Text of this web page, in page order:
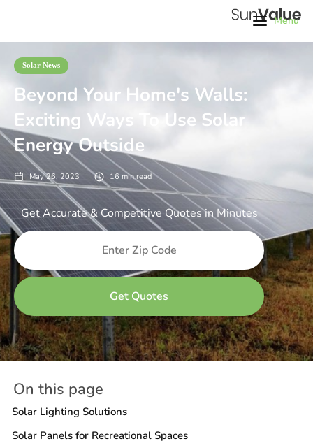
Menu
Solar News
Beyond Your Home's Walls:
Exciting Ways To Use Solar
Energy Outside
May 26, 2023 16 min read
Get Accurate & Competitive Quotes in Minutes
On this page
Solar Lighting Solutions
Solar Panels for Recreational Spaces